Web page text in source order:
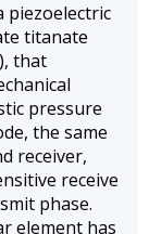
piezoelectric
titanate
that
pressure
the same
receiver,
receive
phase.
element has